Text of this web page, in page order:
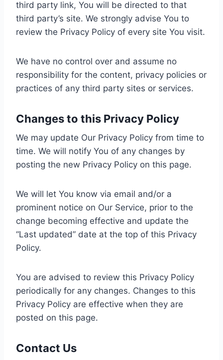
third party link, You will be directed to that
third party’s site. We strongly advise You to
review the Privacy Policy of every site You visit.
We have no control over and assume no
responsibility for the content, privacy policies or
practices of any third party sites or services.
Changes to this Privacy Policy
We may update Our Privacy Policy from time to
time. We will notify You of any changes by
posting the new Privacy Policy on this page.
We will let You know via email and/or a
prominent notice on Our Service, prior to the
change becoming effective and update the
“Last updated” date at the top of this Privacy
Policy.
You are advised to review this Privacy Policy
periodically for any changes. Changes to this
Privacy Policy are effective when they are
posted on this page.
Contact Us